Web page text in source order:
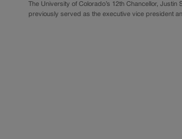
The University of Colorado’s 12th Chancellor,
previously served as the executive vice president